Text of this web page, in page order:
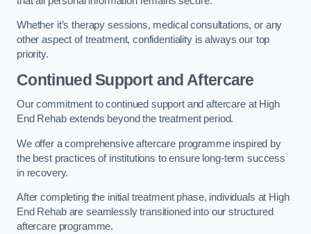
Whether it’s therapy sessions, medical consultations, or any
other aspect of treatment, confidentiality is always our top
priority.
Continued Support and Aftercare
Our commitment to continued support and aftercare at High
End Rehab extends beyond the treatment period.
We offer a comprehensive aftercare programme inspired by
the best practices of institutions to ensure long-term success
in recovery.
After completing the initial treatment phase, individuals at High
End Rehab are seamlessly transitioned into our structured
aftercare programme.